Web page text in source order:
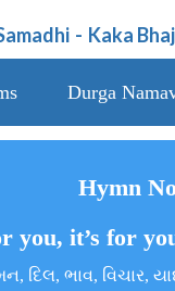
- Kaka
Durga
Hymn
you, it’s for
દિલ, ભાવ, વિચાર,